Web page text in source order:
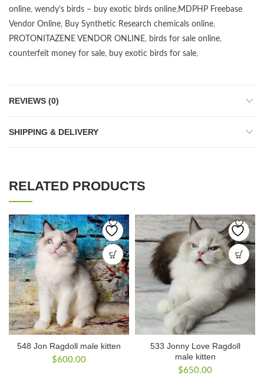
online, wendy’s birds – buy exotic birds online,MDPHP Freebase
Vendor Online, Buy Synthetic Research chemicals online,
PROTONITAZENE VENDOR ONLINE, birds for sale online,
counterfeit money for sale, buy exotic birds for sale,
REVIEWS (0)
SHIPPING & DELIVERY
RELATED PRODUCTS
548 Jon Ragdoll male kitten
$600.00
533 Jonny Love Ragdoll
male kitten
$650.00